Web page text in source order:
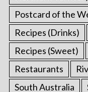
Postcard of the
Recipes (Drinks)
Recipes (Sweet)
Restaurants
South Australia